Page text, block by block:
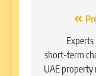
short-term
UAE property